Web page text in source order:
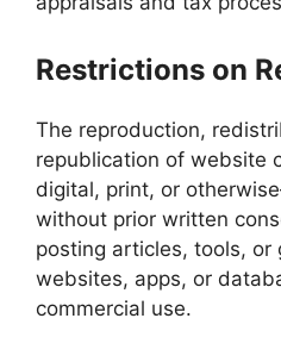
Restrictions on
The reproduction,
republication of website
digital, print, or
without prior written
posting articles, tools,
websites, apps, or
commercial use.